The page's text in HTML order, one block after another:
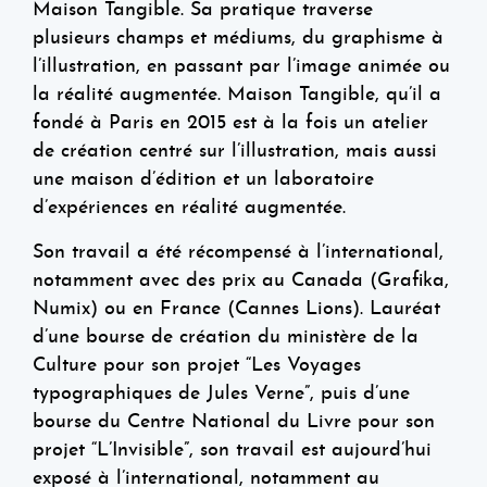
Maison Tangible. Sa pratique traverse
plusieurs champs et médiums, du graphisme à
l’illustration, en passant par l’image animée ou
la réalité augmentée. Maison Tangible, qu’il a
fondé à Paris en 2015 est à la fois un atelier
de création centré sur l’illustration, mais aussi
une maison d’édition et un laboratoire
d’expériences en réalité augmentée.
Son travail a été récompensé à l’international,
notamment avec des prix au Canada (Grafika,
Numix) ou en France (Cannes Lions). Lauréat
d’une bourse de création du ministère de la
Culture pour son projet “Les Voyages
typographiques de Jules Verne”, puis d’une
bourse du Centre National du Livre pour son
projet “L’Invisible”, son travail est aujourd’hui
exposé à l’international, notamment au